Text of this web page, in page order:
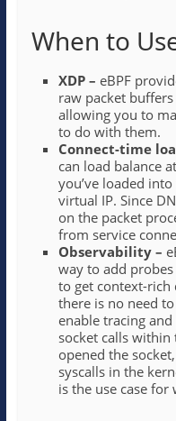
When to
XDP – eBPF
raw packet
allowing you to
to do with them.
Connect-time
can load balance
you’ve loaded
virtual IP. Since
on the packet
from service
Observability –
way to add
to get context-rich
there is no need
enable tracing
socket calls
opened the
syscalls in the
is the use case for